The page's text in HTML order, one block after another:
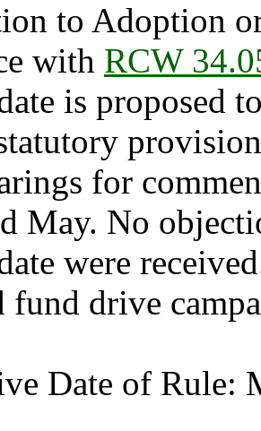
to Adoption
with RCW
is proposed
for
May. No
were
fund drive
Date of Rule: